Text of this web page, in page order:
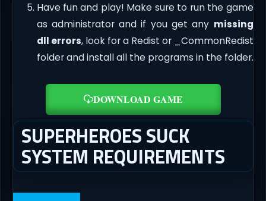
Have fun and play! Make sure to run the game
as administrator and if you get any missing
dll errors, look for a Redist or _CommonRedist
folder and install all the programs in the folder.
DOWNLOAD GAME
SUPERHEROES SUCK
SYSTEM REQUIREMENTS